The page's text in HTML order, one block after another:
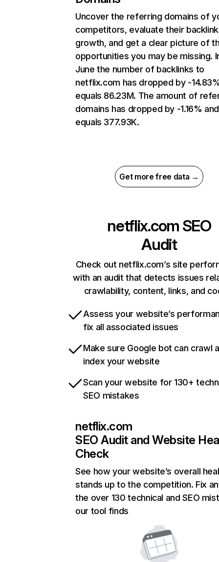
Uncover the referring domains of
competitors, evaluate their backlink
growth, and get a clear picture of
opportunities you may be missing.
June the number of backlinks to
netflix.com has dropped by -
equals 86.23M. The amount of
domains has dropped by -1.16% and
equals 377.93K.
Get more free data →
netflix.com SEO
Audit
Check out netflix.com’s site
with an audit that detects issues
crawlability, content, links, and
Assess your website’s
fix all associated issues
Make sure Google bot can crawl
index your website
Scan your website for 130+
SEO mistakes
netflix.com
SEO Audit and Website
Check
See how your website’s overall
stands up to the competition. Fix
the over 130 technical and SEO
our tool finds